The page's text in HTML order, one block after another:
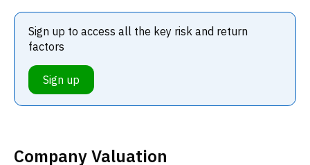
Sign up to access all the key risk and return
factors
Sign up
Company Valuation